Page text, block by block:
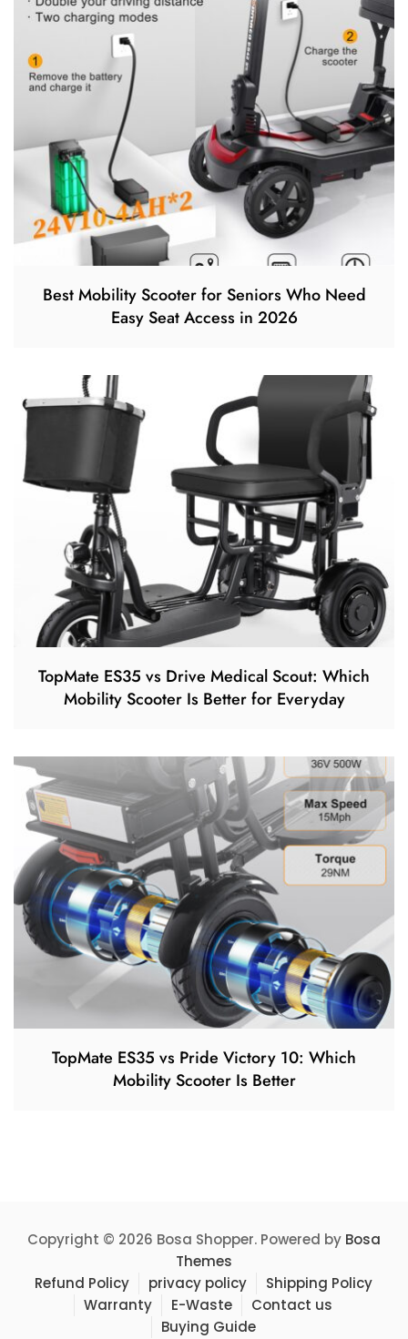
Best Mobility Scooter for Seniors Who Need
Easy Seat Access in 2026
TopMate ES35 vs Drive Medical Scout: Which
Mobility Scooter Is Better for Everyday
TopMate ES35 vs Pride Victory 10: Which
Mobility Scooter Is Better
Copyright © 2026 Bosa Shopper. Powered by Bosa
Themes
Refund Policy
privacy policy
Shipping Policy
Warranty
E-Waste
Contact us
Buying Guide